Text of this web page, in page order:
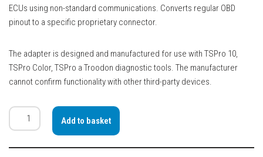
ECUs using non-standard communications. Converts regular OBD
pinout to a specific proprietary connector.
The adapter is designed and manufactured for use with TSPro 10,
TSPro Color, TSPro a Troodon diagnostic tools. The manufacturer
cannot confirm functionality with other third-party devices.
Add to basket